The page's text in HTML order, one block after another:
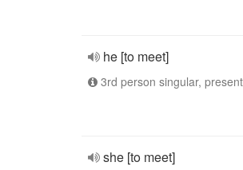
he [to meet]
3rd person singular,
she [to meet]